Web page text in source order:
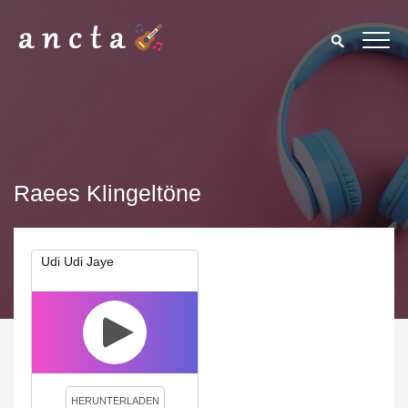
Raees Klingeltöne
Udi Udi Jaye
HERUNTERLADEN
We use cookies to enhance your experience. By continuing to
visit this site you agree to our use of cookies.